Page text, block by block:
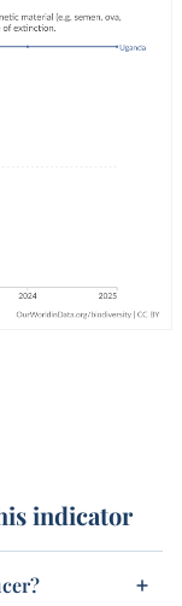
indicator